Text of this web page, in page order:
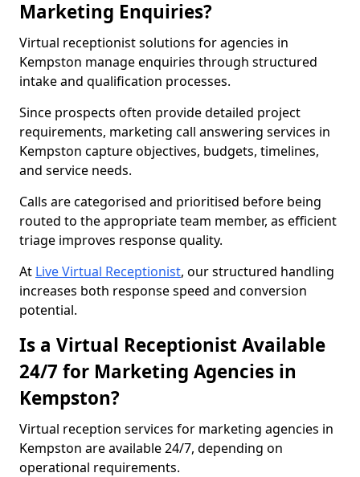
Marketing Enquiries?
Virtual receptionist solutions for agencies in
Kempston manage enquiries through structured
intake and qualification processes.
Since prospects often provide detailed project
requirements, marketing call answering services in
Kempston capture objectives, budgets, timelines,
and service needs.
Calls are categorised and prioritised before being
routed to the appropriate team member, as efficient
triage improves response quality.
At Live Virtual Receptionist, our structured handling
increases both response speed and conversion
potential.
Is a Virtual Receptionist Available
24/7 for Marketing Agencies in
Kempston?
Virtual reception services for marketing agencies in
Kempston are available 24/7, depending on
operational requirements.